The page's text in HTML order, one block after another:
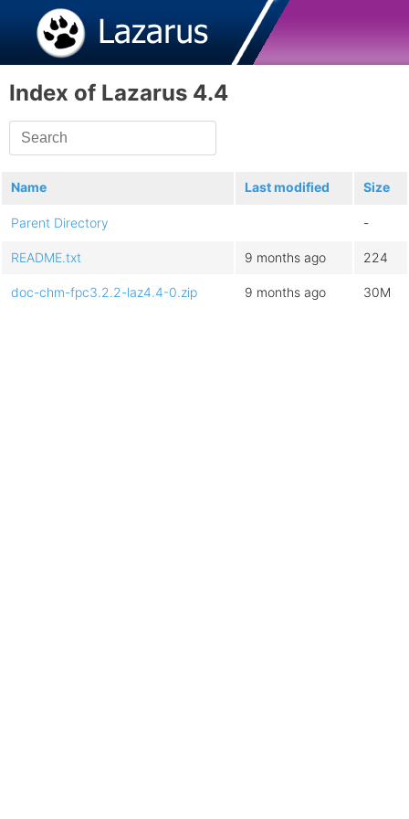
Index of Lazarus 4.4
Name Last modified Size
Parent Directory -
README.txt 9 months ago 224
doc-chm-fpc3.2.2-laz4.4-0.zip 9 months ago 30M